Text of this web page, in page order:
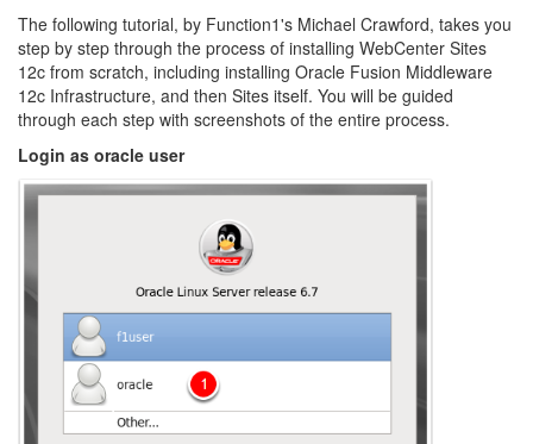
The following tutorial, by Function1's Michael Crawford, takes you
step by step through the process of installing WebCenter Sites
12c from scratch, including installing Oracle Fusion Middleware
12c Infrastructure, and then Sites itself. You will be guided
through each step with screenshots of the entire process.
Login as oracle user